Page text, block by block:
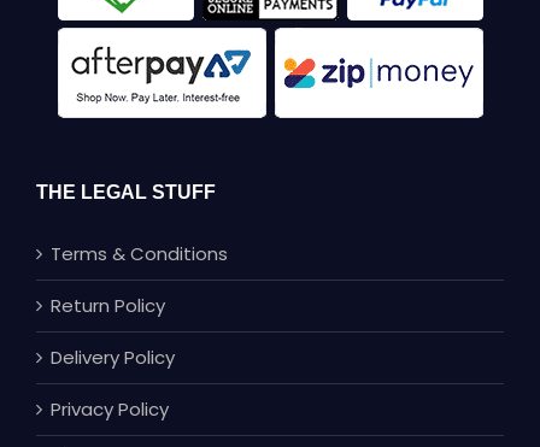
THE LEGAL STUFF
Terms & Conditions
Return Policy
Delivery Policy
Privacy Policy